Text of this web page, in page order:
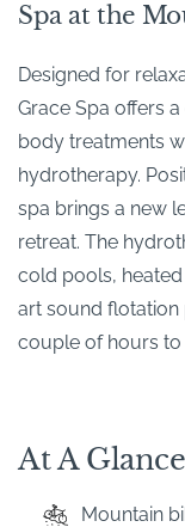
Spa at the
Designed for
Grace Spa offers
body treatments
hydrotherapy.
spa brings a new
retreat. The
cold pools,
art sound flotation
couple of hours to
At A Glance
Mountain